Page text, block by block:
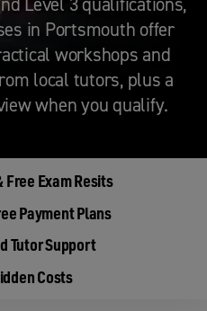
in Portsmouth offer
workshops and
local tutors, plus a
when you qualify.
Exam Resits
Payment Plans
Tutor Support
Costs